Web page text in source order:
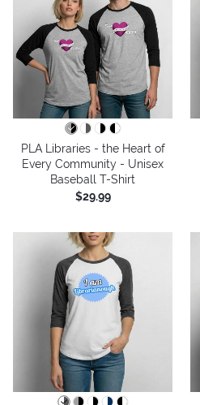
PLA Libraries - the Heart of
Every Community - Unisex
Baseball T-Shirt
$29.99